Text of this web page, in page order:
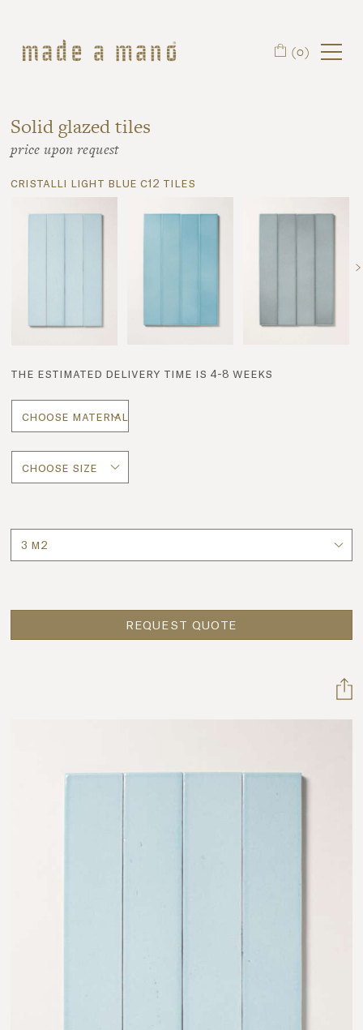
(0)
Solid glazed tiles
price upon request
cristalli light blue c12 tiles
the estimated delivery time is 4-8 weeks
REQUEST QUOTE